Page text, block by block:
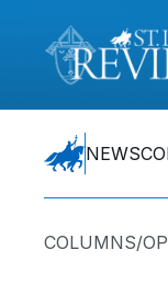
NEWS
COLUMNS/